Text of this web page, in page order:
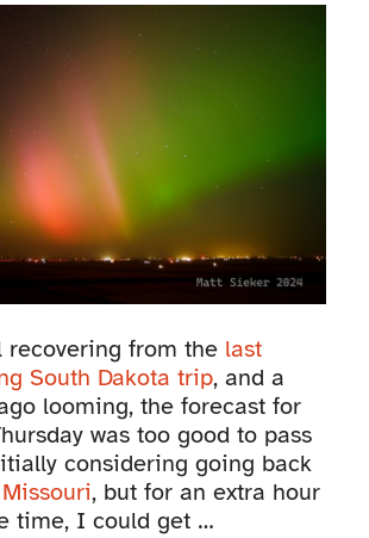
recovering from the last
South Dakota trip, and a
looming, the forecast for
was too good to pass
considering going back
, but for an extra hour
time, I could get …